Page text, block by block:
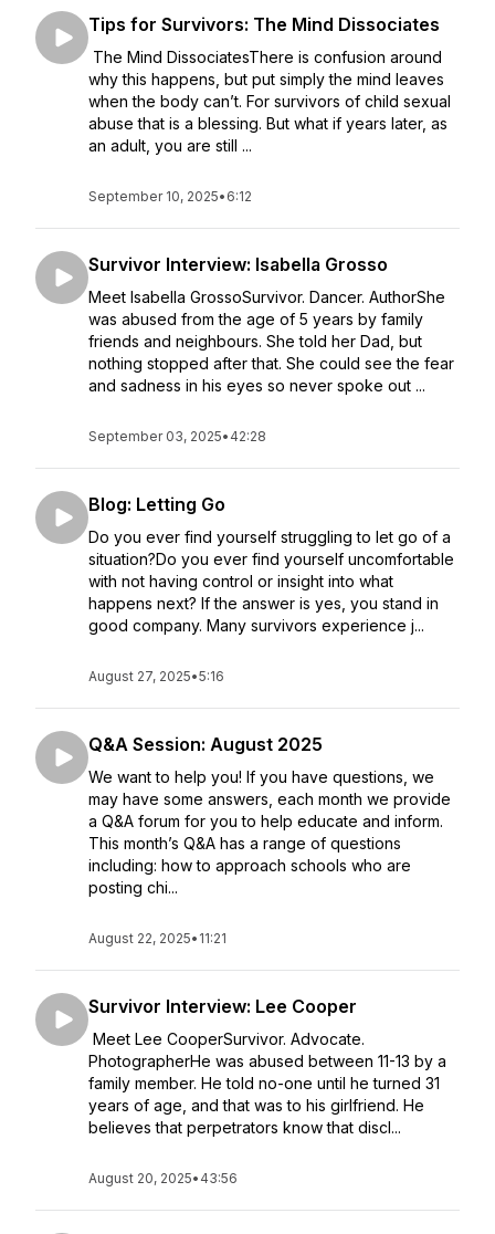
Tips for Survivors: The Mind Dissociates
The Mind DissociatesThere is confusion around
why this happens, but put simply the mind leaves
when the body can’t. For survivors of child sexual
abuse that is a blessing. But what if years later, as
an adult, you are still ...
September 10, 2025• 6:12
Survivor Interview: Isabella Grosso
Meet Isabella GrossoSurvivor. Dancer. AuthorShe
was abused from the age of 5 years by family
friends and neighbours. She told her Dad, but
nothing stopped after that. She could see the fear
and sadness in his eyes so never spoke out ...
September 03, 2025• 42:28
Blog: Letting Go
Do you ever find yourself struggling to let go of a
situation?Do you ever find yourself uncomfortable
with not having control or insight into what
happens next? If the answer is yes, you stand in
good company. Many survivors experience j...
August 27, 2025•5:16
Q&A Session: August 2025
We want to help you! If you have questions, we
may have some answers, each month we provide
a Q&A forum for you to help educate and inform.
This month’s Q&A has a range of questions
including: how to approach schools who are
posting chi...
August 22, 2025• 11:21
Survivor Interview: Lee Cooper
Meet Lee CooperSurvivor. Advocate.
PhotographerHe was abused between 11-13 by a
family member. He told no-one until he turned 31
years of age, and that was to his girlfriend. He
believes that perpetrators know that discl...
August 20, 2025• 43:56